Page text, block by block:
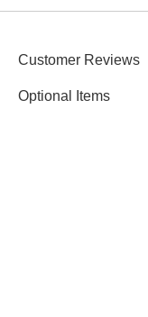
Customer Reviews
Optional Items